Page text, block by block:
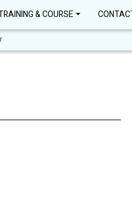
& COURSE